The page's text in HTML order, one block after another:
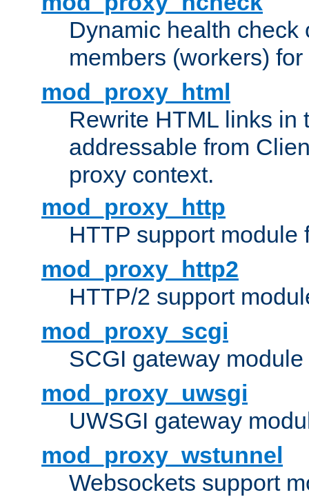
Dynamic health check
members (workers) for
mod_proxy_html
Rewrite HTML links in
addressable from
proxy context.
mod_proxy_http
HTTP support module
mod_proxy_http2
HTTP/2 support
mod_proxy_scgi
SCGI gateway
mod_proxy_uwsgi
UWSGI gateway
mod_proxy_wstunnel
Websockets support